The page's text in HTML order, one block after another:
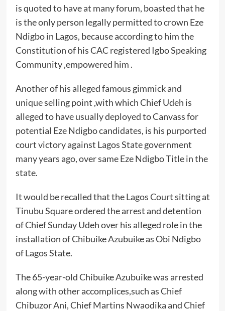
is quoted to have at many forum, boasted that he
is the only person legally permitted to crown Eze
Ndigbo in Lagos, because according to him the
Constitution of his CAC registered Igbo Speaking
Community ,empowered him .
Another of his alleged famous gimmick and
unique selling point ,with which Chief Udeh is
alleged to have usually deployed to Canvass for
potential Eze Ndigbo candidates, is his purported
court victory against Lagos State government
many years ago, over same Eze Ndigbo Title in the
state.
It would be recalled that the Lagos Court sitting at
Tinubu Square ordered the arrest and detention
of Chief Sunday Udeh over his alleged role in the
installation of Chibuike Azubuike as Obi Ndigbo
of Lagos State.
The 65-year-old Chibuike Azubuike was arrested
along with other accomplices,such as Chief
Chibuzor Ani, Chief Martins Nwaodika and Chief